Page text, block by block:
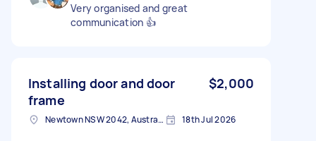
Very organised and great
communication 👍
Installing door and door
frame
$2,000
Newtown NSW 2042, Australia 18th Jul 2026